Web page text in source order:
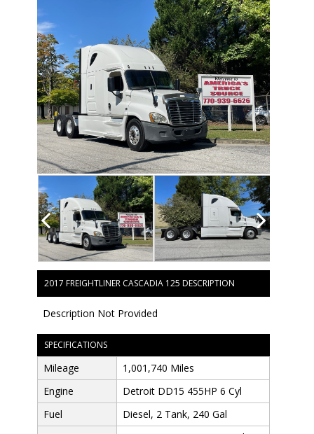
2017 FREIGHTLINER CASCADIA 125 DESCRIPTION
Description Not Provided
SPECIFICATIONS
Mileage
1,001,740 Miles
Engine
Detroit DD15 455HP 6 Cyl
Fuel
Diesel, 2 Tank, 240 Gal